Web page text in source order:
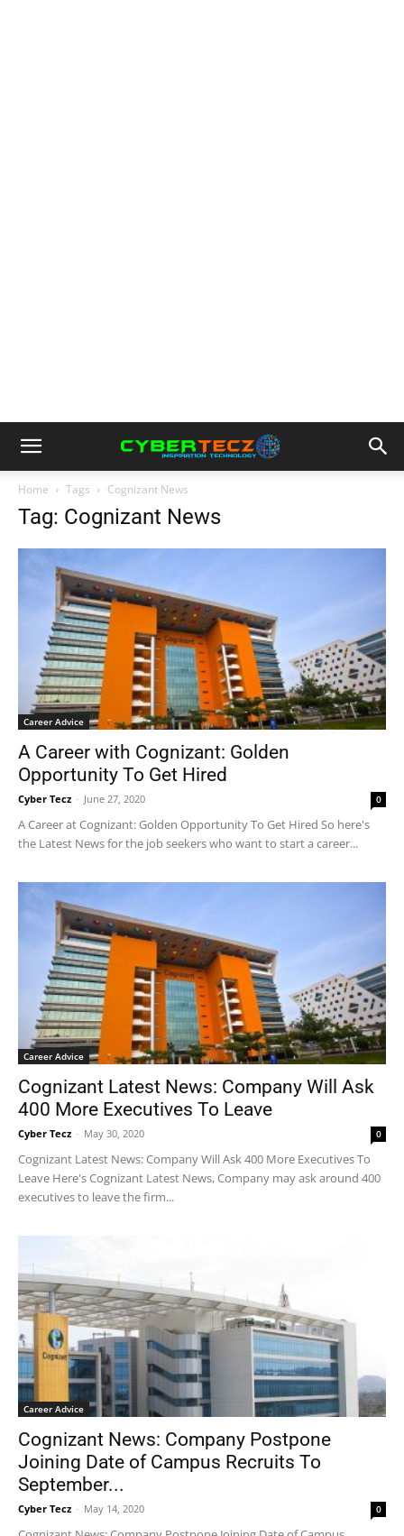
Home Tags Cognizant News
Tag: Cognizant News
Career Advice
A Career with Cognizant: Golden
Opportunity To Get Hired
Cyber Tecz - June 27, 2020 0
A Career at Cognizant: Golden Opportunity To Get Hired So here's
the Latest News for the job seekers who want to start a career...
Career Advice
Cognizant Latest News: Company Will Ask
400 More Executives To Leave
Cyber Tecz - May 30, 2020 0
Cognizant Latest News: Company Will Ask 400 More Executives To
Leave Here's Cognizant Latest News, Company may ask around 400
executives to leave the firm...
Career Advice
Cognizant News: Company Postpone
Joining Date of Campus Recruits To
September...
Cyber Tecz - May 14, 2020 0